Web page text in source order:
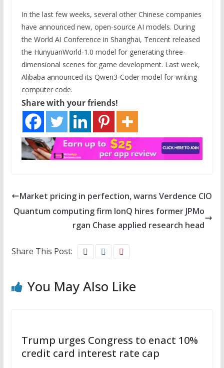
In the last few weeks, several other Chinese companies
have announced new, open-source AI models. During
the World AI Conference in Shanghai, Tencent released
the HunyuanWorld-1.0 model for generating three-
dimensional scenes for game development. Last week,
Alibaba announced its Qwen3-Coder model for writing
computer code.
Share with your friends!
Market pricing in perfection, warns Verdence CIO
Quantum computing firm IonQ hires former JPMo
rgan Chase applied research head
Share This Post:
You May Also Like
Trump urges Congress to enact 10%
credit card interest rate cap